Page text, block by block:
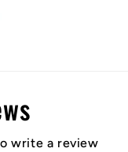
write a review